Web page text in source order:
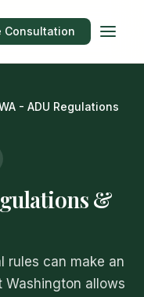
Consultation
- ADU Regulations
&
rules can make an
allows